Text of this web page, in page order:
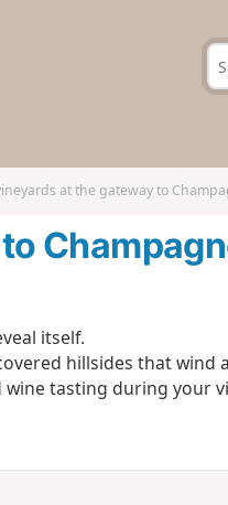
at the gateway to
itself.
hillsides that wind
tasting during your